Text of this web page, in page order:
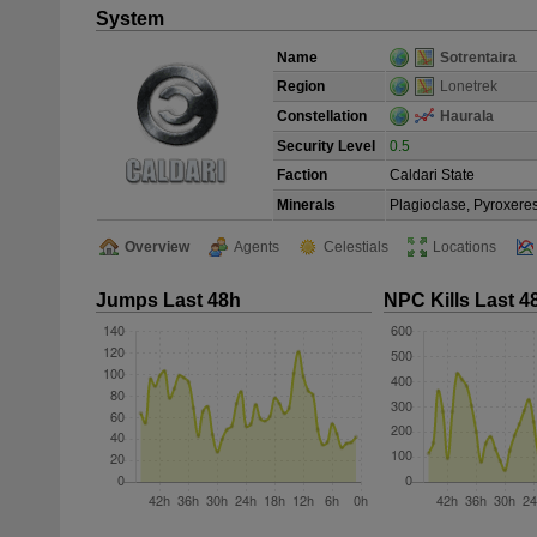
System
Name Sotrentaira
Region
Lonetrek
Constellation
Haurala
Security Level
0.5
Faction
Caldari State
Minerals
Plagioclase,
Overview Agents Celestials Locations
Jumps Last 48h NPC Kills Last